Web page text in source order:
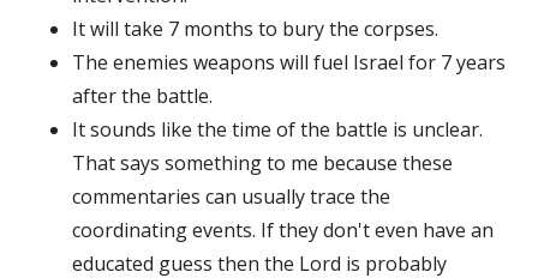
It will take 7 months to bury the corpses.
The enemies weapons will fuel Israel for 7 years
after the battle.
It sounds like the time of the battle is unclear.
That says something to me because these
commentaries can usually trace the
coordinating events. If they don't even have an
educated guess then the Lord is probably